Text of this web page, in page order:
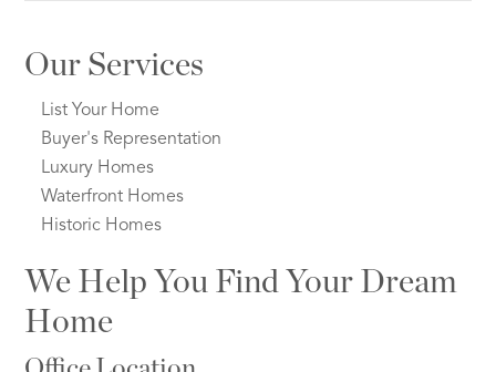
Our Services
List Your Home
Buyer's Representation
Luxury Homes
Waterfront Homes
Historic Homes
We Help You Find Your Dream
Home